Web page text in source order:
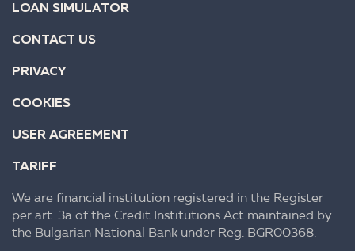
LOAN SIMULATOR
CONTACT US
PRIVACY
COOKIES
USER AGREEMENT
TARIFF
We are financial institution registered in the Register
per art. 3a of the Credit Institutions Act maintained by
the Bulgarian National Bank under Reg. BGR00368.